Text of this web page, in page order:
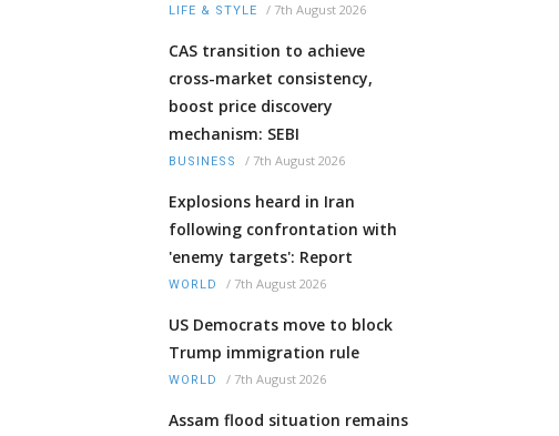
LIFE & STYLE / 7th August 2026
CAS transition to achieve
cross-market consistency,
boost price discovery
mechanism: SEBI
BUSINESS / 7th August 2026
Explosions heard in Iran
following confrontation with
'enemy targets': Report
WORLD / 7th August 2026
US Democrats move to block
Trump immigration rule
WORLD / 7th August 2026
Assam flood situation remains